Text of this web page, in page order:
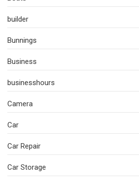
builder
Bunnings
Business
businesshours
Camera
Car
Car Repair
Car Storage